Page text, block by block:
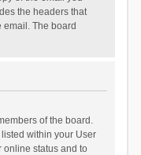
the headers that
email. The board
of the board.
within your User
online status and to